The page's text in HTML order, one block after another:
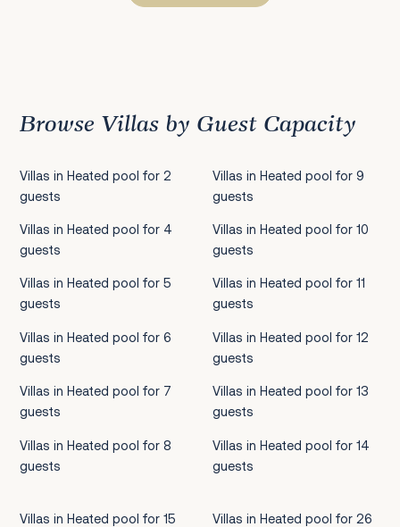
Browse Villas by Guest Capacity
Villas in Heated pool for 2
guests
Villas in Heated pool for 4
guests
Villas in Heated pool for 5
guests
Villas in Heated pool for 6
guests
Villas in Heated pool for 7
guests
Villas in Heated pool for 8
guests
Villas in Heated pool for 9
guests
Villas in Heated pool for 10
guests
Villas in Heated pool for 11
guests
Villas in Heated pool for 12
guests
Villas in Heated pool for 13
guests
Villas in Heated pool for 14
guests
Villas in Heated pool for 15
Villas in Heated pool for 26